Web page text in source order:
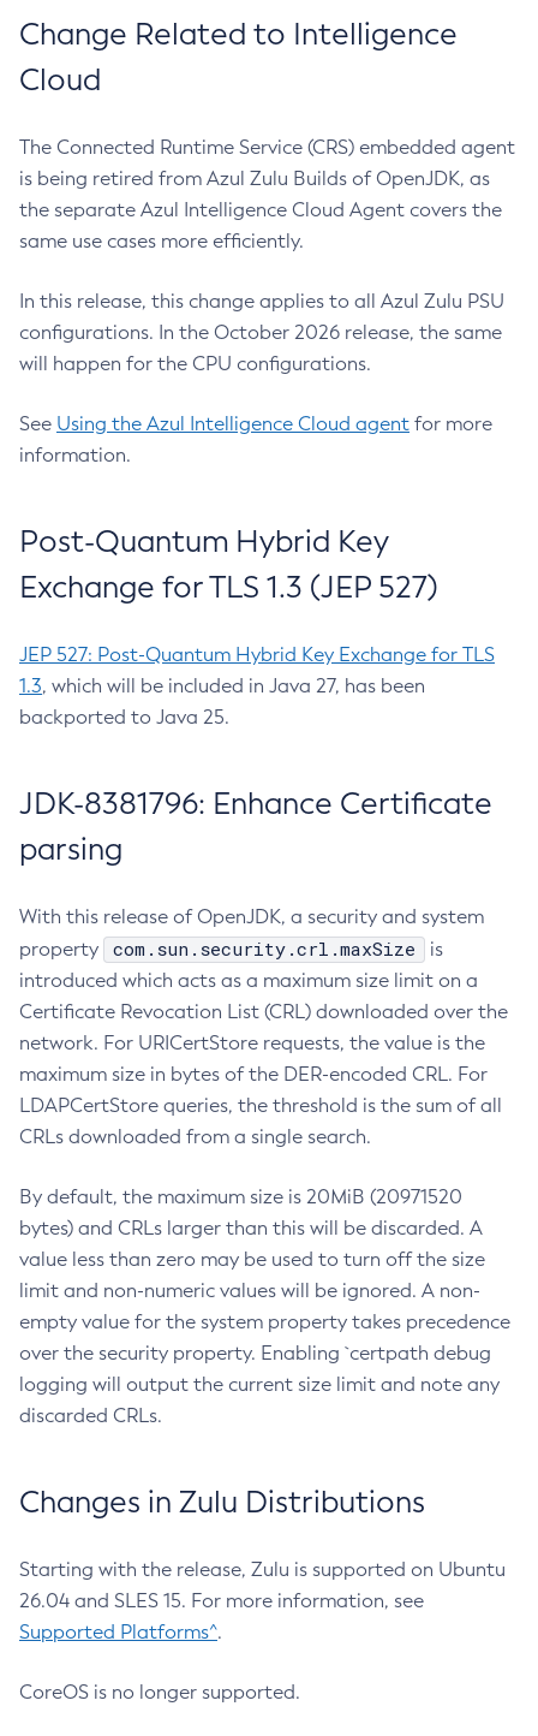
Change Related to Intelligence
Cloud
The Connected Runtime Service (CRS) embedded agent
is being retired from Azul Zulu Builds of OpenJDK, as
the separate Azul Intelligence Cloud Agent covers the
same use cases more efficiently.
In this release, this change applies to all Azul Zulu PSU
configurations. In the October 2026 release, the same
will happen for the CPU configurations.
See Using the Azul Intelligence Cloud agent for more
information.
Post-Quantum Hybrid Key
Exchange for TLS 1.3 (JEP 527)
JEP 527: Post-Quantum Hybrid Key Exchange for TLS
1.3, which will be included in Java 27, has been
backported to Java 25.
JDK-8381796: Enhance Certificate
parsing
With this release of OpenJDK, a security and system
property
com.sun.security.crl.maxSize
is
introduced which acts as a maximum size limit on a
Certificate Revocation List (CRL) downloaded over the
network. For URICertStore requests, the value is the
maximum size in bytes of the DER-encoded CRL. For
LDAPCertStore queries, the threshold is the sum of all
CRLs downloaded from a single search.
By default, the maximum size is 20MiB (20971520
bytes) and CRLs larger than this will be discarded. A
value less than zero may be used to turn off the size
limit and non-numeric values will be ignored. A non-
empty value for the system property takes precedence
over the security property. Enabling `certpath debug
logging will output the current size limit and note any
discarded CRLs.
Changes in Zulu Distributions
Starting with the release, Zulu is supported on Ubuntu
26.04 and SLES 15. For more information, see
Supported Platforms^.
CoreOS is no longer supported.